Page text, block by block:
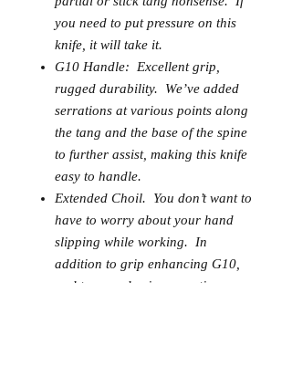
you need to put pressure on this
knife, it will take it.
G10 Handle: Excellent grip,
rugged durability. We’ve added
serrations at various points along
the tang and the base of the spine
to further assist, making this knife
easy to handle.
Extended Choil. You don’t want to
have to worry about your hand
slipping while working. In
addition to grip enhancing G10,
and tang and spine serrations,